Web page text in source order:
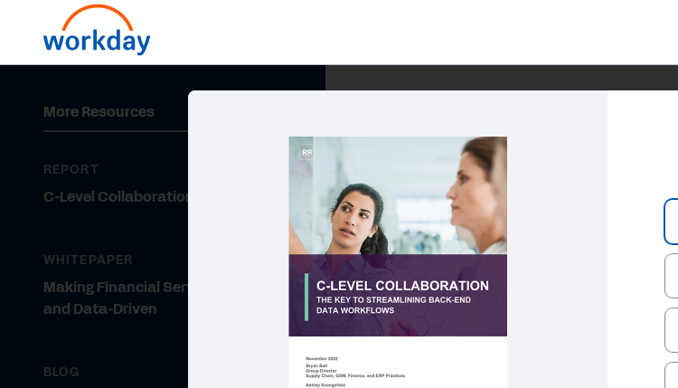
More Resources
REPORT
C-Level Collaboration
WHITEPAPER
Making Financial Services Nimble
and Data-Driven
BLOG